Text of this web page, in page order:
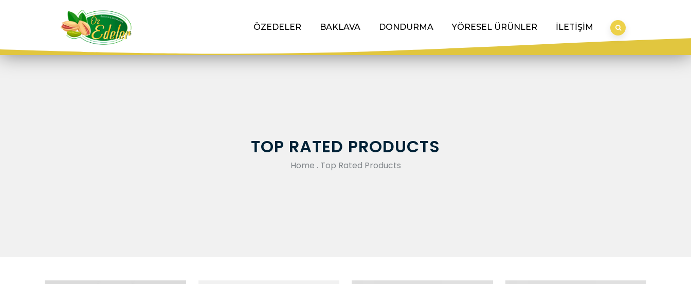
ÖZEDELER BAKLAVA DONDURMA YÖRESEL ÜRÜNLER İLETİŞİM
TOP RATED PRODUCTS
Home . Top Rated Products